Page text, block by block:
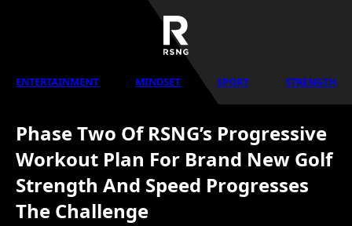
ENTERTAINMENT MINDSET SPORT STRENGTH
Phase Two Of RSNG’s Progressive
Workout Plan For Brand New Golf
Strength And Speed Progresses
The Challenge